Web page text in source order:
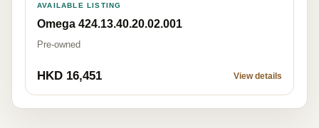
AVAILABLE LISTING
Omega 424.13.40.20.02.001
Pre-owned
HKD 16,451 View details